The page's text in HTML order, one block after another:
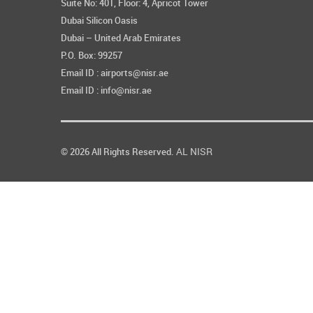
Suite No: 401, Floor: 4, Apricot Tower
Dubai Silicon Oasis
Dubai – United Arab Emirates
P.O. Box: 99257
Email ID : airports@nisr.ae
Email ID : info@nisr.ae
© 2026 All Rights Reserved. AL NISR